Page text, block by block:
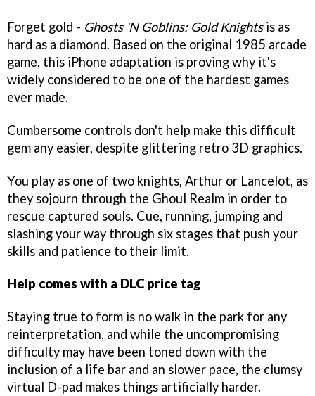
Forget gold - Ghosts 'N Goblins: Gold Knightsis as
hard as a diamond. Based on the original 1985 arcade
game, this iPhone adaptation is proving why it's
widely considered to be one of the hardest games
ever made.
Cumbersome controls don't help make this difficult
gem any easier, despite glittering retro 3D graphics.
You play as one of two knights, Arthur or Lancelot, as
they sojourn through the Ghoul Realm in order to
rescue captured souls. Cue, running, jumping and
slashing your way through six stages that push your
skills and patience to their limit.
Help comes with a DLC price tag
Staying true to form is no walk in the park for any
reinterpretation, and while the uncompromising
difficulty may have been toned down with the
inclusion of a life bar and an slower pace, the clumsy
virtual D-pad makes things artificially harder.